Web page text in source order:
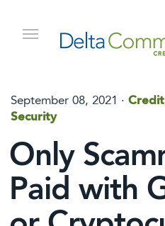
September 08, 2021 ·
Security
Only
Paid with